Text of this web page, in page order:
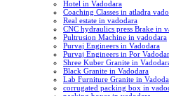
Hotel in Vadodara
Coaching Classes in atladra
Real estate in vadodara
CNC hydraulics press Brake in
Pultrusion Machine in vadodara
Purvaj Engineers in Vadodara
Purvaj Engineers in Por
Shree Kuber Granite in
Black Granite in Vadodara
Lab Furniture Granite in
corrugated packing box in